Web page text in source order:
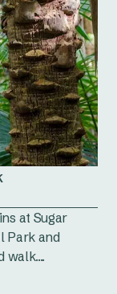
at Sugar
Park and